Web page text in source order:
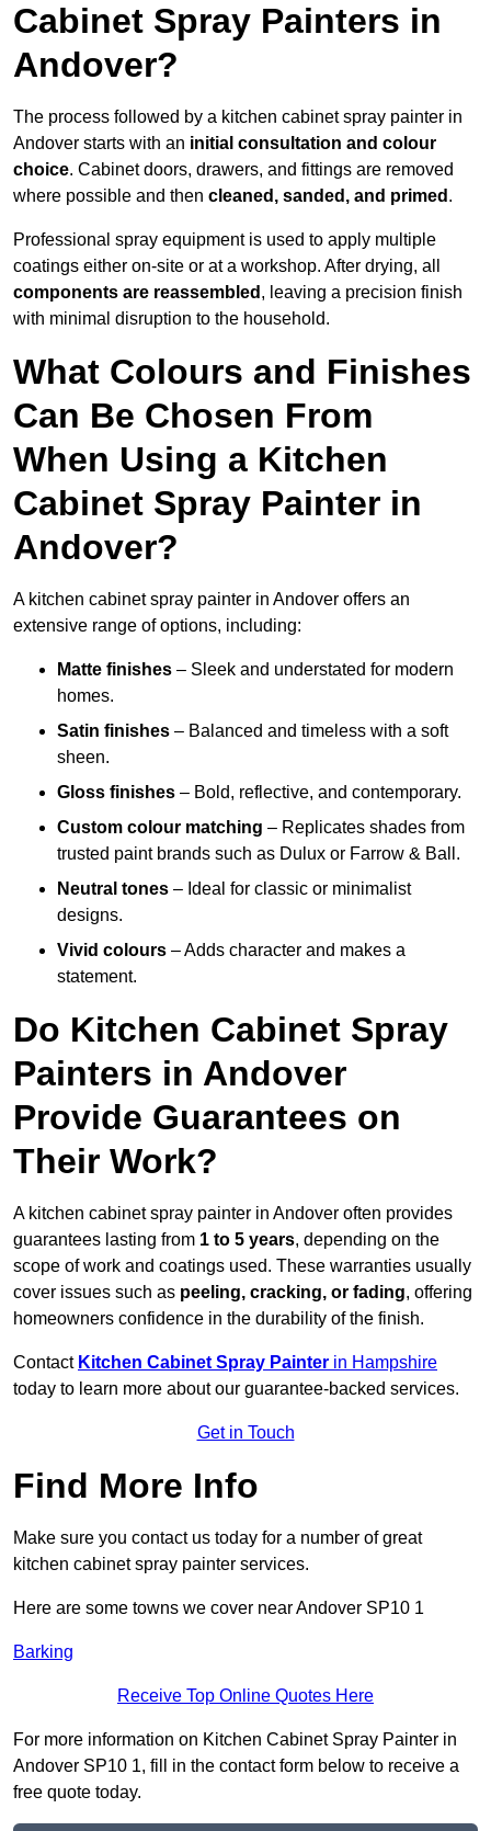
Cabinet Spray Painters in
Andover?
The process followed by a kitchen cabinet spray painter in
Andover starts with an initial consultation and colour
choice. Cabinet doors, drawers, and fittings are removed
where possible and then cleaned, sanded, and primed .
Professional spray equipment is used to apply multiple
coatings either on-site or at a workshop. After drying, all
components are reassembled , leaving a precision finish
with minimal disruption to the household.
What Colours and Finishes
Can Be Chosen From
When Using a Kitchen
Cabinet Spray Painter in
Andover?
A kitchen cabinet spray painter in Andover offers an
extensive range of options, including:
Matte finishes – Sleek and understated for modern
homes.
Satin finishes – Balanced and timeless with a soft
sheen.
Gloss finishes – Bold, reflective, and contemporary.
Custom colour matching – Replicates shades from
trusted paint brands such as Dulux or Farrow & Ball.
Neutral tones – Ideal for classic or minimalist
designs.
Vivid colours – Adds character and makes a
statement.
Do Kitchen Cabinet Spray
Painters in Andover
Provide Guarantees on
Their Work?
A kitchen cabinet spray painter in Andover often provides
guarantees lasting from 1 to 5 years, depending on the
scope of work and coatings used. These warranties usually
cover issues such as peeling, cracking, or fading, offering
homeowners confidence in the durability of the finish.
Contact Kitchen Cabinet Spray Painter in Hampshire
today to learn more about our guarantee-backed services.
Get in Touch
Find More Info
Make sure you contact us today for a number of great
kitchen cabinet spray painter services.
Here are some towns we cover near Andover SP10 1
Barking
Receive Top Online Quotes Here
For more information on Kitchen Cabinet Spray Painter in
Andover SP10 1, fill in the contact form below to receive a
free quote today.